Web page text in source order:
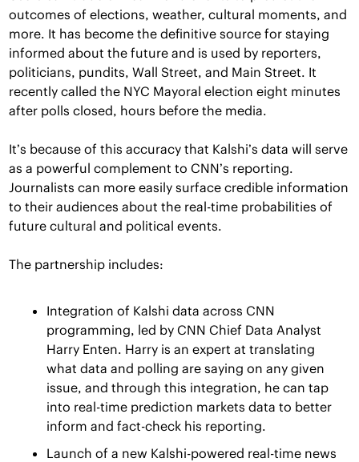
outcomes of elections, weather, cultural moments, and
more. It has become the definitive source for staying
informed about the future and is used by reporters,
politicians, pundits, Wall Street, and Main Street. It
recently called the NYC Mayoral election eight minutes
after polls closed, hours before the media.
It’s because of this accuracy that Kalshi’s data will serve
as a powerful complement to CNN’s reporting.
Journalists can more easily surface credible information
to their audiences about the real-time probabilities of
future cultural and political events.
The partnership includes:
Integration of Kalshi data across CNN
programming, led by CNN Chief Data Analyst
Harry Enten. Harry is an expert at translating
what data and polling are saying on any given
issue, and through this integration, he can tap
into real-time prediction markets data to better
inform and fact-check his reporting.
Launch of a new Kalshi-powered real-time news